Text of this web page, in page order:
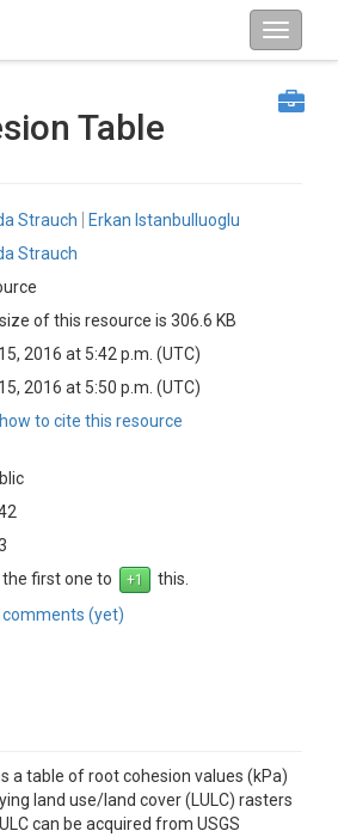
Table
Strauch
Erkan Istanbulluoglu
Strauch
of this resource is 306.6 KB
2016 at 5:42 p.m. (UTC)
2016 at 5:50 p.m. (UTC)
to cite this resource
the first one to
this.
comments (yet)
a table of root cohesion values (kPa)
land use/land cover (LULC) rasters
can be acquired from USGS